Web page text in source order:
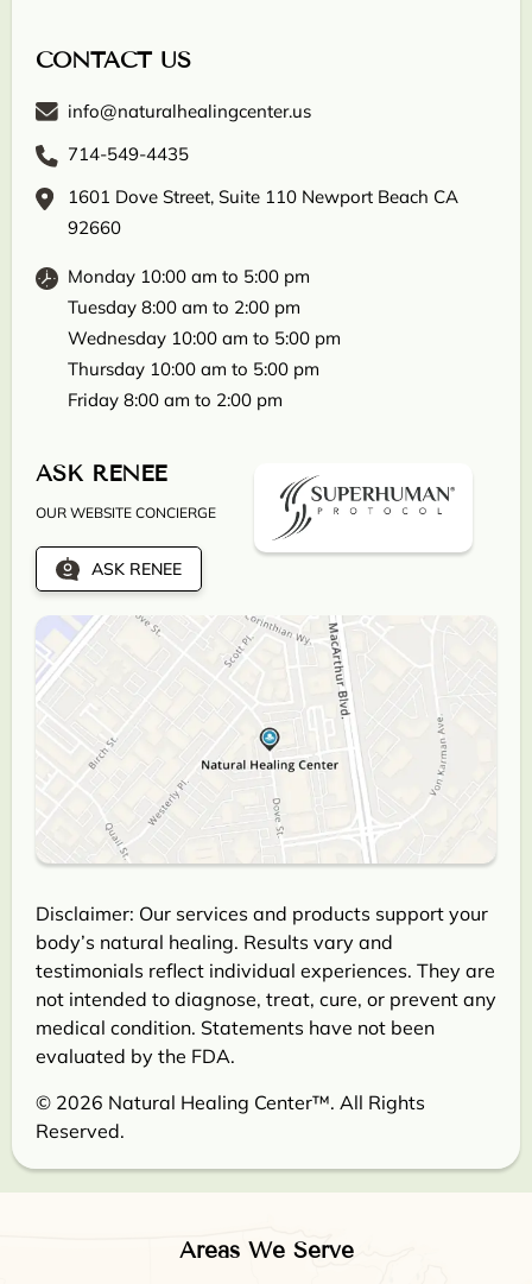
CONTACT US
info@naturalhealingcenter.us
714-549-4435
1601 Dove Street, Suite 110 Newport Beach CA
92660
Monday 10:00 am to 5:00 pm
Tuesday 8:00 am to 2:00 pm
Wednesday 10:00 am to 5:00 pm
Thursday 10:00 am to 5:00 pm
Friday 8:00 am to 2:00 pm
ASK RENEE
OUR WEBSITE CONCIERGE
ASK RENEE
Disclaimer: Our services and products support your
body’s natural healing. Results vary and
testimonials reflect individual experiences. They are
not intended to diagnose, treat, cure, or prevent any
medical condition. Statements have not been
evaluated by the FDA.
© 2026 Natural Healing Center™. All Rights
Reserved.
Areas We Serve